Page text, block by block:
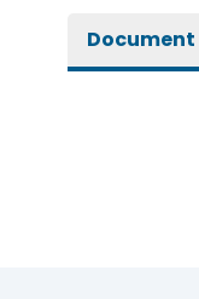
Document